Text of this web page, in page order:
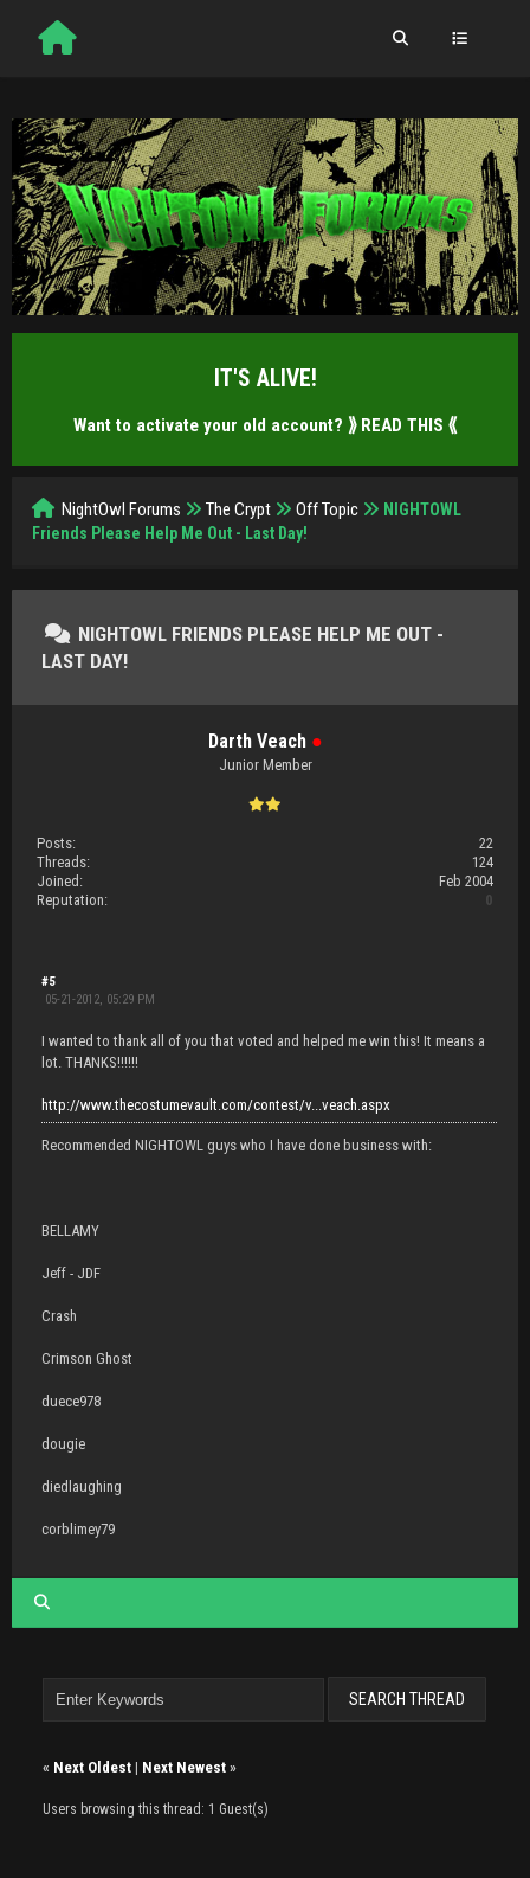
IT'S ALIVE!
Want to activate your old account? ⟫ READ THIS ⟪
NightOwl Forums The Crypt Off Topic
NIGHTOWL
Friends Please Help Me Out - Last Day!
NIGHTOWL FRIENDS PLEASE HELP ME OUT -
LAST DAY!
Darth Veach ●
Junior Member
Posts:
22
Threads:
124
Joined:
Feb 2004
Reputation:
0
#5
05-21-2012, 05:29 PM
I wanted to thank all of you that voted and helped me win this! It means a
lot. THANKS!!!!!!
http://www.thecostumevault.com/contest/v...veach.aspx
Recommended NIGHTOWL guys who I have done business with:
BELLAMY
Jeff - JDF
Crash
Crimson Ghost
duece978
dougie
diedlaughing
corblimey79
« Next Oldest | Next Newest »
Users browsing this thread: 1 Guest(s)